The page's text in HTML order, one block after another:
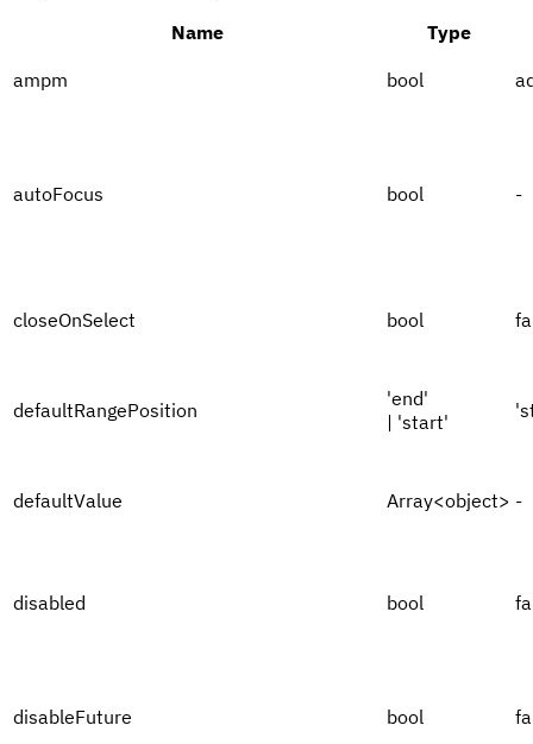
Name
Type
ampm
bool
autoFocus bool -
closeOnSelect bool
defaultRangePosition
'end'
| 'start'
defaultValue Array<object> -
disabled bool
disableFuture bool